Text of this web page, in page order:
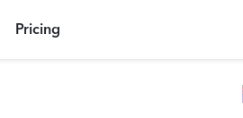
Pricing